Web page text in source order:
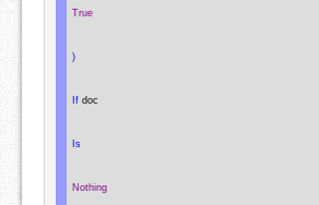
True
)
If doc
Is
Nothing